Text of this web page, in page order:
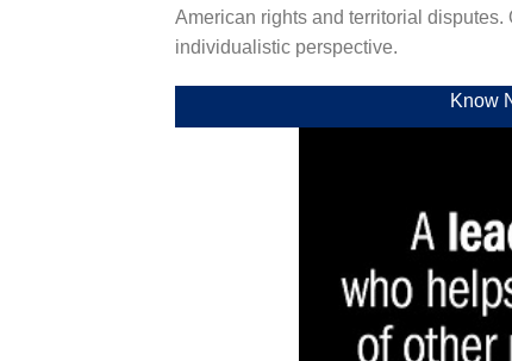
American rights and territorial
individualistic perspective.
Know